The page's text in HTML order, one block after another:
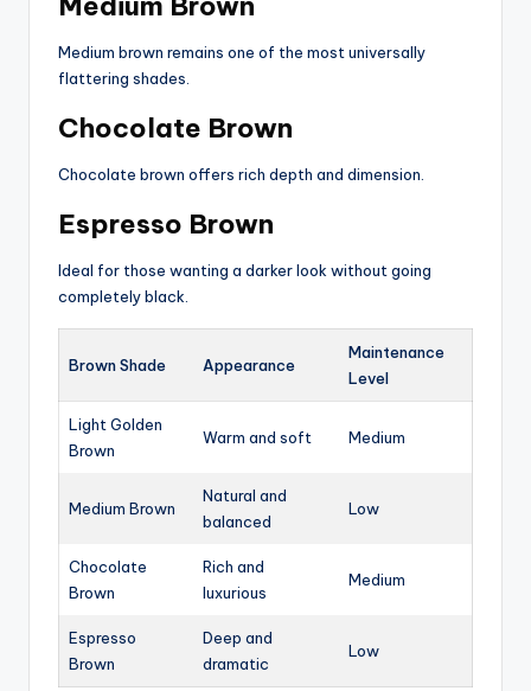
Medium brown remains one of the most universally
flattering shades.
Chocolate Brown
Chocolate brown offers rich depth and dimension.
Espresso Brown
Ideal for those wanting a darker look without going
completely black.
Brown Shade Appearance
Maintenance
Level
Light Golden
Brown
Warm and soft Medium
Medium Brown
Natural and
balanced
Low
Chocolate
Brown
Rich and
luxurious
Medium
Espresso
Brown
Deep and
dramatic
Low